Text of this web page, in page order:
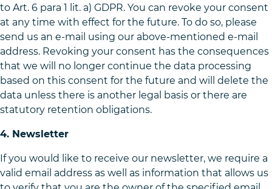
to Art. 6 para 1 lit. a) GDPR. You can revoke your consent
at any time with effect for the future. To do so, please
send us an e-mail using our above-mentioned e-mail
address. Revoking your consent has the consequences
that we will no longer continue the data processing
based on this consent for the future and will delete the
data unless there is another legal basis or there are
statutory retention obligations.
4. Newsletter
If you would like to receive our newsletter, we require a
valid email address as well as information that allows us